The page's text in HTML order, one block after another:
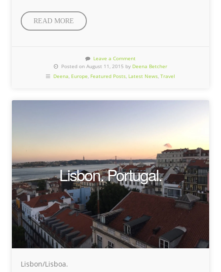
READ MORE
Leave a Comment
Posted on August 11, 2015 by Deena Betcher
Deena, Europe, Featured Posts, Latest News, Travel
Lisbon. Portugal.
Lisbon/Lisboa.